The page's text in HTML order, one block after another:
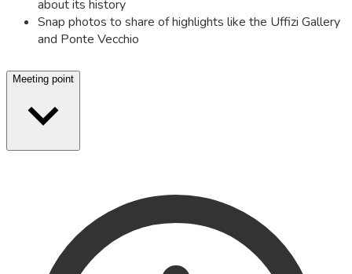
about its history
Snap photos to share of highlights like the Uffizi Gallery
and Ponte Vecchio
Meeting point